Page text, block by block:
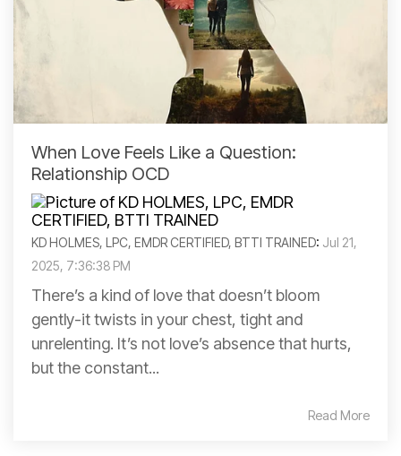
When Love Feels Like a Question:
Relationship OCD
KD HOLMES, LPC, EMDR CERTIFIED, BTTI TRAINED: Jul 21,
2025, 7:36:38 PM
There’s a kind of love that doesn’t bloom
gently-it twists in your chest, tight and
unrelenting. It’s not love’s absence that hurts,
but the constant...
Read More